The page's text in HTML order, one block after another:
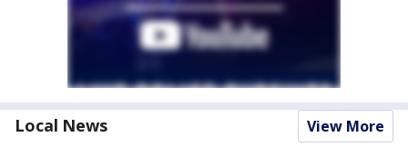
Local News View More